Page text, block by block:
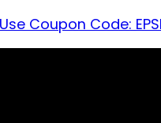
Coupon Code: